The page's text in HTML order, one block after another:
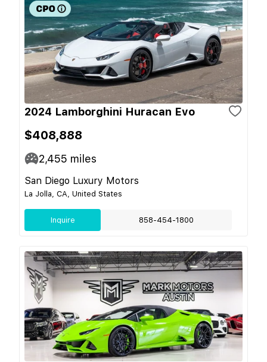
2024 Lamborghini Huracan Evo
$408,888
2,455 miles
San Diego Luxury Motors
La Jolla, CA, United States
Inquire 858-454-1800